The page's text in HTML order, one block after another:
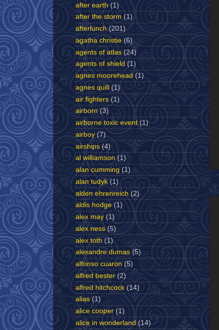
after earth (1)
after the storm (1)
afterlunch (201)
agatha christie (6)
agents of atlas (24)
agents of shield (1)
agnes moorehead (1)
agnes quill
(1)
air fighters (1)
airborn (3)
airborne toxic event (1)
airboy (7)
airships (4)
al williamson (1)
alan cumming (1)
alan tudyk (1)
alden ehrenreich (2)
aldis hodge (1)
alex may (1)
alex ness (5)
alex toth (1)
alexandre dumas (5)
alfonso cuaron (5)
alfred bester (2)
alfred hitchcock (14)
alias (1)
alice cooper (1)
alice in wonderland (14)